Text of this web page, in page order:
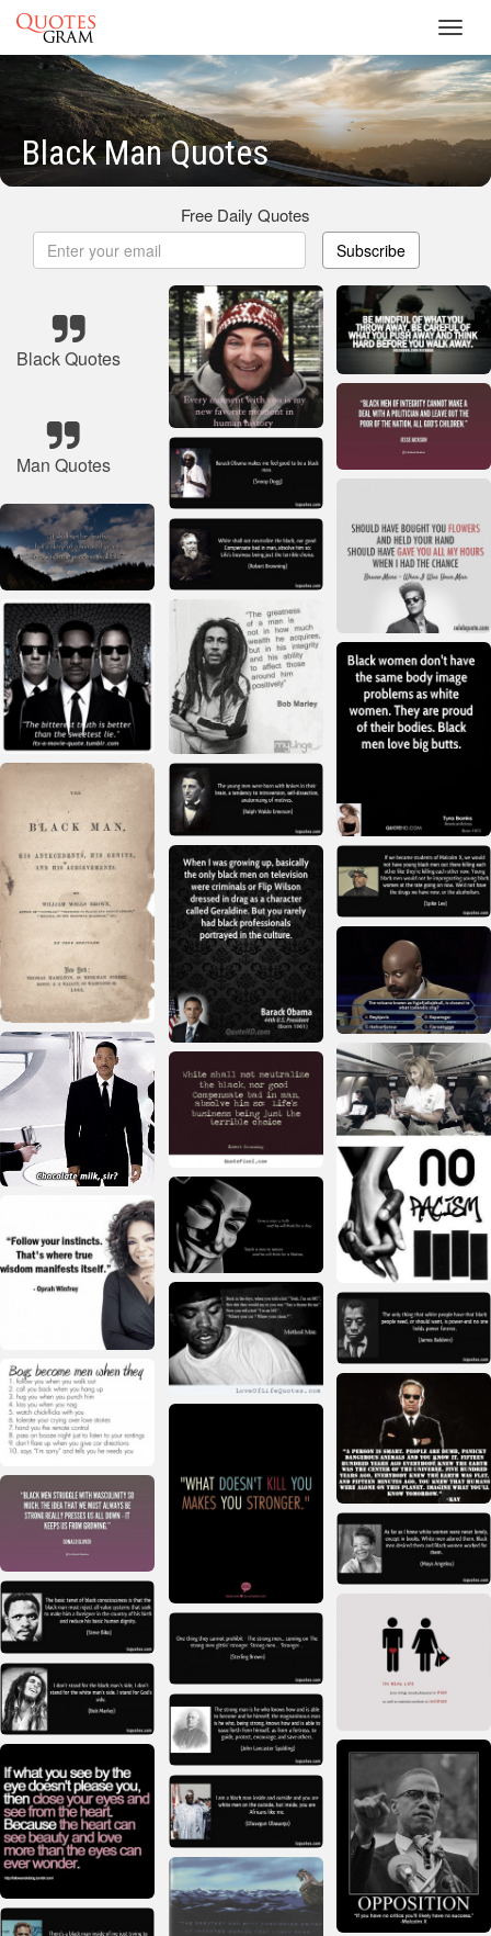
Black Man Quotes
Free Daily Quotes
Subscribe
Black Quotes
Man Quotes